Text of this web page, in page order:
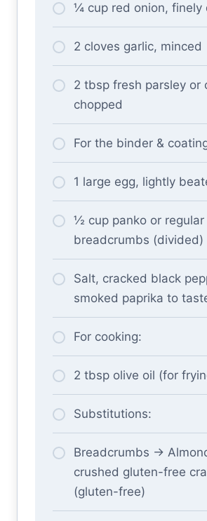
¼ cup red onion, finely
2 cloves garlic, minced
2 tbsp fresh parsley or
chopped
For the binder &
1 large egg, lightly
½ cup panko or regular
breadcrumbs (divided)
Salt, cracked black
smoked paprika to
For cooking:
2 tbsp olive oil (for
Substitutions:
Breadcrumbs →
crushed gluten-free
(gluten-free)